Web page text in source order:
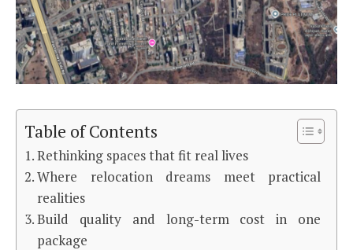
Table of Contents
Rethinking spaces that fit real lives
Where relocation dreams meet practical
realities
Build quality and long-term cost in one
package